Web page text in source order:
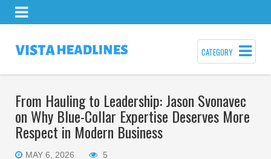
CATEGORY
From Hauling to Leadership: Jason Svonavec
on Why Blue-Collar Expertise Deserves More
Respect in Modern Business
MAY 6, 2026 5